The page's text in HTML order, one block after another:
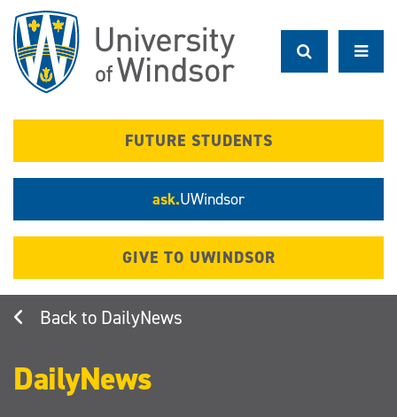
main
content
FUTURE STUDENTS
ask.UWindsor
GIVE TO UWINDSOR
DailyNews
DailyNews